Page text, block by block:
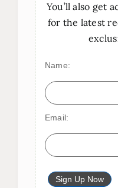
You’ll also get
for the latest
Name:
Email: